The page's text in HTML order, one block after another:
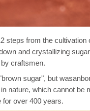
from the
and crystallizing
craftsmen.
sugar", but
nature, which cannot be
for over 400 years.